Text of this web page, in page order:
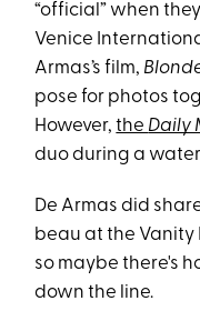
“official” when
Venice
Armas’s film,
pose for photos
However,the Daily
duo during a
De Armas did
beau at the Vanity
so maybe there's
down the line.